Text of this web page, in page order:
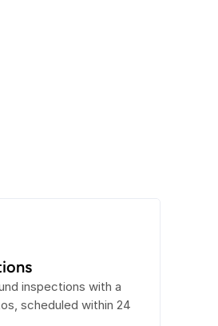
inspections with a
scheduled within 24